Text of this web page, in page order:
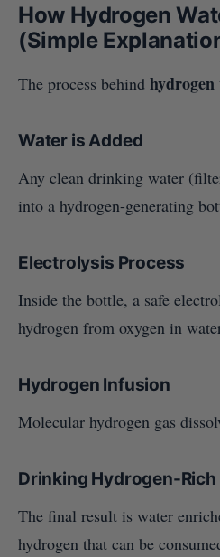
How Hydrogen
(Simple
The process behind
Water is Added
Any clean drinking water
into a hydrogen-generating
Electrolysis Process
Inside the bottle, a safe
hydrogen from oxygen in
Hydrogen Infusion
Molecular hydrogen gas
Drinking Hydrogen-Rich
The final result is water
hydrogen that can be